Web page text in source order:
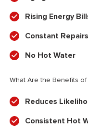
Rising Energy
Constant Repairs
No Hot Water
What Are the Benefits
Reduces
Consistent Hot